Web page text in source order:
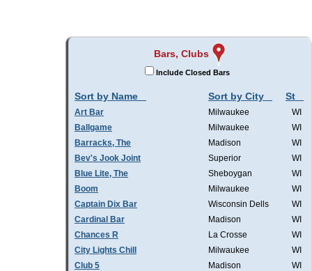
Bars, Clubs
Include Closed Bars
Sort by Name Sort by City St
Art Bar Milwaukee
WI
Ballgame
Milwaukee
WI
Barracks, The
Madison
WI
Bev's Jook Joint
Superior
WI
Blue Lite, The
Sheboygan
WI
Boom
Milwaukee
WI
Captain Dix Bar
Wisconsin Dells
WI
Cardinal Bar
Madison
WI
Chances R
La Crosse
WI
City Lights Chill
Milwaukee
WI
Club 5
Madison
WI